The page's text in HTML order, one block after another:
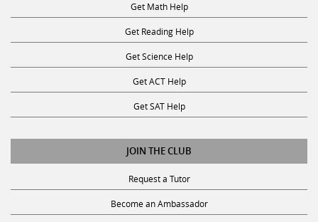
Get Reading Help
Get Science Help
Get ACT Help
Get SAT Help
JOIN THE CLUB
Request a Tutor
Become an Ambassador
Become A Tutor